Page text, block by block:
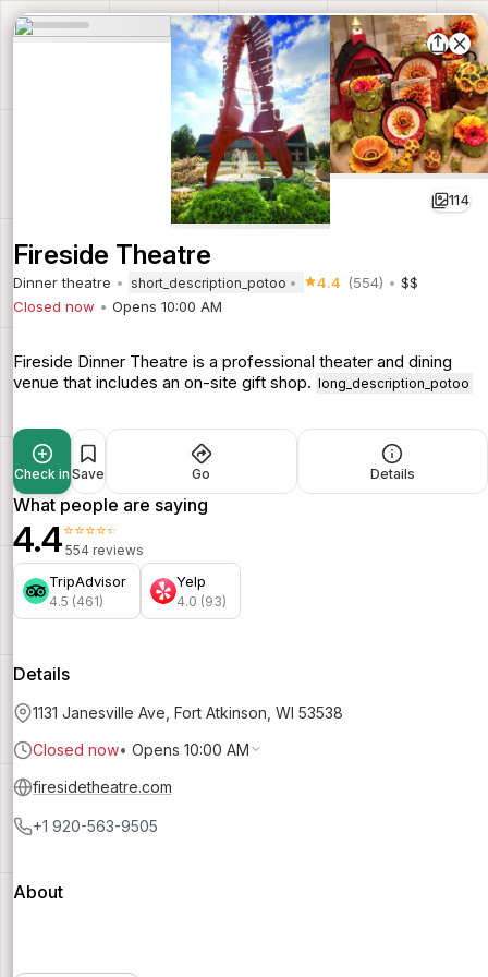
114
Fireside Theatre
Dinner theatre short_description_potoo 4.4 (554)
$$
Closed now
Opens 10:00 AM
Fireside Dinner Theatre is a professional theater and dining
venue that includes an on-site gift shop. long_description_potoo
Check in Save Go Details
What people are saying
4.4⭐⭐⭐⭐⭐
554 reviews
TripAdvisor
4.5 (461)
Yelp
4.0 (93)
Details
1131 Janesville Ave, Fort Atkinson, WI 53538
Closed now• Opens 10:00 AM
firesidetheatre.com
+1 920-563-9505
About